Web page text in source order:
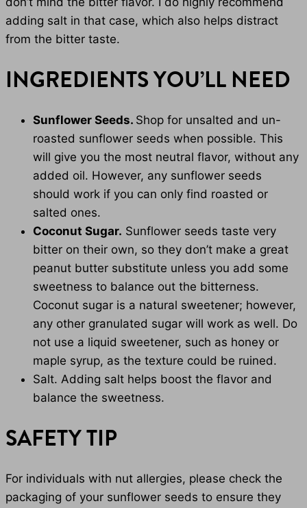
adding salt in that case, which also helps distract
from the bitter taste.
INGREDIENTS YOU’LL NEED
Sunflower Seeds. Shop for unsalted and un-
roasted sunflower seeds when possible. This
will give you the most neutral flavor, without any
added oil. However, any sunflower seeds
should work if you can only find roasted or
salted ones.
Coconut Sugar. Sunflower seeds taste very
bitter on their own, so they don’t make a great
peanut butter substitute unless you add some
sweetness to balance out the bitterness.
Coconut sugar is a natural sweetener; however,
any other granulated sugar will work as well. Do
not use a liquid sweetener, such as honey or
maple syrup, as the texture could be ruined.
Salt. Adding salt helps boost the flavor and
balance the sweetness.
SAFETY TIP
For individuals with nut allergies, please check the
packaging of your sunflower seeds to ensure they